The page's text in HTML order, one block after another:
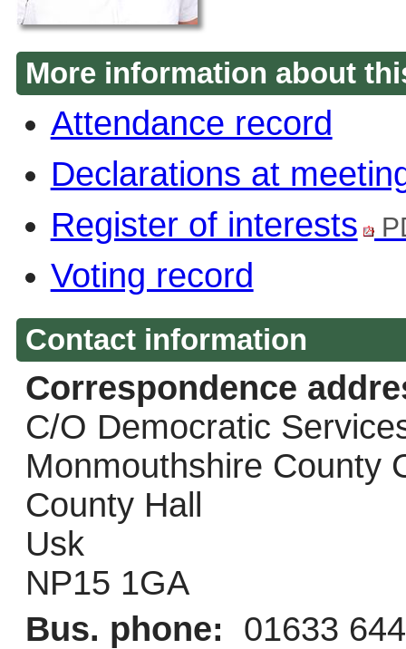
More information about
Attendance record
Declarations at
Register of interests
Voting record
Contact information
Correspondence
C/O Democratic
Monmouthshire County
County Hall
Usk
NP15 1GA
Bus. phone:
01633